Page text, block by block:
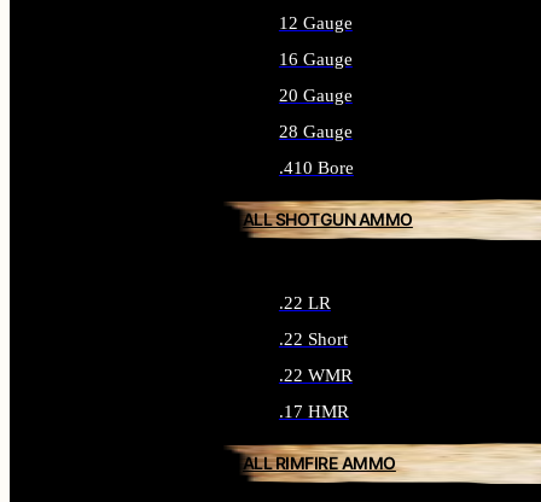
12 Gauge
16 Gauge
20 Gauge
28 Gauge
.410 Bore
ALL SHOTGUN AMMO
.22 LR
.22 Short
.22 WMR
.17 HMR
ALL RIMFIRE AMMO